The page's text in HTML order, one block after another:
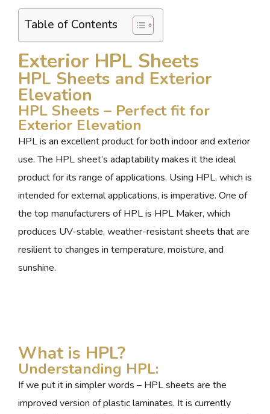
Table of Contents
Exterior HPL Sheets
HPL Sheets and Exterior
Elevation
HPL Sheets – Perfect fit for
Exterior Elevation
HPL is an excellent product for both indoor and exterior
use. The HPL sheet’s adaptability makes it the ideal
product for its range of applications. Using HPL, which is
intended for external applications, is imperative. One of
the top manufacturers of HPL is HPL Maker, which
produces UV-stable, weather-resistant sheets that are
resilient to changes in temperature, moisture, and
sunshine.
What is HPL?
Understanding HPL:
If we put it in simpler words – HPL sheets are the
improved version of plastic laminates. It is currently